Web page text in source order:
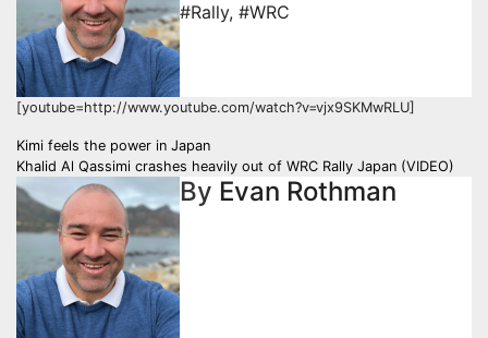
#Rally, #WRC
[youtube=http://www.youtube.com/watch?v=vjx9SKMwRLU]
Post
navigation
Kimi feels the power in Japan
Khalid Al Qassimi crashes heavily out of WRC Rally Japan (VIDEO)
By Evan Rothman